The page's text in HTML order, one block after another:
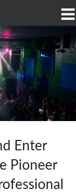
Enter
Pioneer